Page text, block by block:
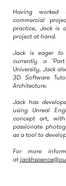
Having worked
commercial
practice, Jack is
project at hand.
Jack is eager
currently a
University. Jack
3D Software
Architecture.
Jack has
using Unreal
concept art,
passionate
as a tool to
For more
at